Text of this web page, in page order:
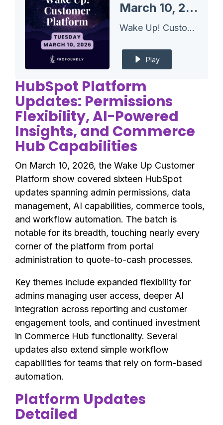
March 10, 2026 HubSpot Updates - Data Agent: Activities and Transcripts Data Source
Wake Up! Customer Platform - The Unofficial HubSpot Updates Morning Show
Play
HubSpot Platform
Updates: Permissions
Flexibility, AI-Powered
Insights, and Commerce
Hub Capabilities
On March 10, 2026, the Wake Up Customer
Platform show covered sixteen HubSpot
updates spanning admin permissions, data
management, AI capabilities, commerce tools,
and workflow automation. The batch is
notable for its breadth, touching nearly every
corner of the platform from portal
administration to quote-to-cash processes.
Key themes include expanded flexibility for
admins managing user access, deeper AI
integration across reporting and customer
engagement tools, and continued investment
in Commerce Hub functionality. Several
updates also extend simple workflow
capabilities for teams that rely on form-based
automation.
Platform Updates
Detailed